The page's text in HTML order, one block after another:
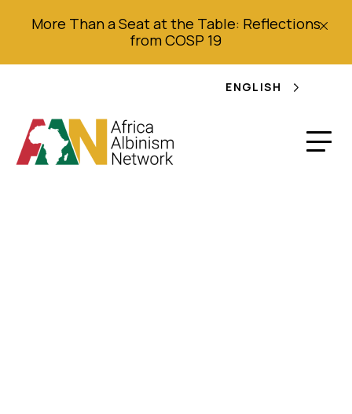
More Than a Seat at the Table: Reflections
from COSP 19
ENGLISH